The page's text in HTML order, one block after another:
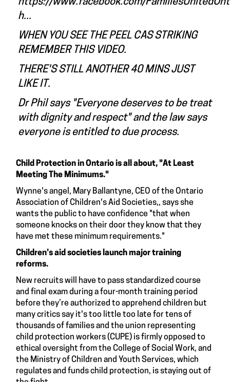
https://www.facebook.com/
h...
WHEN YOU SEE THE PEEL CAS STRIKING
REMEMBER THIS VIDEO.
THERE'S STILL ANOTHER 40 MINS JUST
LIKE IT.
Dr Phil says "Everyone deserves to be treat
with dignity and respect" and the law says
everyone is entitled to due process.
Child Protection in Ontario is all about, "At Least
Meeting The Minimums."
Wynne's angel, Mary Ballantyne, CEO of the Ontario
Association of Children's Aid Societies,, says she
wants the public to have confidence "that when
someone knocks on their door they know that they
have met these minimum requirements."
Children’s aid societies launch major training
reforms.
New recruits will have to pass standardized course
and final exam during a four-month training period
before they’re authorized to apprehend children but
many critics say it's too little too late for tens of
thousands of families and the union representing
child protection workers (CUPE) is firmly opposed to
ethical oversight from the College of Social Work, and
the Ministry of Children and Youth Services, which
regulates and funds child protection, is staying out of